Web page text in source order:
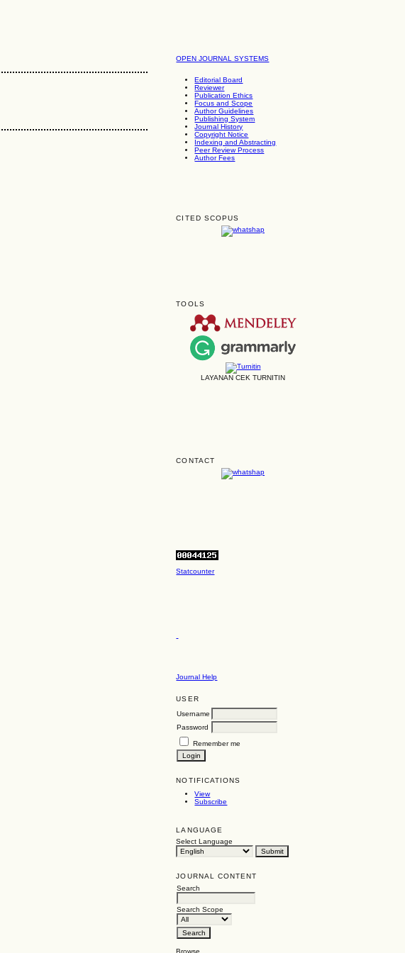
OPEN JOURNAL SYSTEMS
Editorial Board
Reviewer
Publication Ethics
Focus and Scope
Author Guidelines
Publishing System
Journal History
Copyright Notice
Indexing and Abstracting
Peer Review Process
Author Fees
CITED SCOPUS
TOOLS
LAYANAN CEK TURNITIN
CONTACT
Statcounter
Journal Help
USER
Username
Password
Remember me
NOTIFICATIONS
View
Subscribe
LANGUAGE
Select Language
JOURNAL CONTENT
Search
Search Scope
Browse